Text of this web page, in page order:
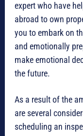
expert who have
abroad to own
you to embark on
and emotionally
make emotional
the future.
As a result of the
are several
scheduling an